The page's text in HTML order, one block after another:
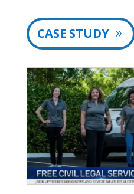
CASE STUDY